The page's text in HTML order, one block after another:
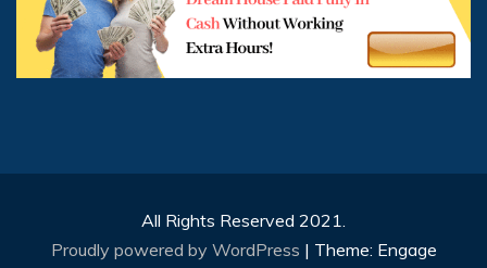
All Rights Reserved 2021.
Proudly powered by WordPress | Theme: Engage